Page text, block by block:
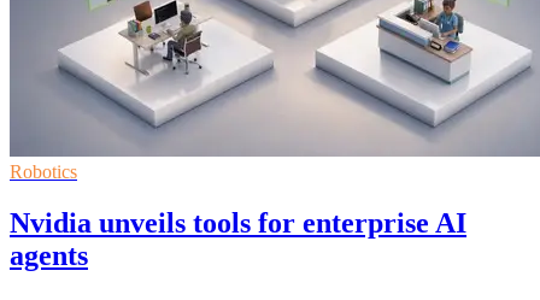
Robotics
Nvidia unveils tools for enterprise AI
agents